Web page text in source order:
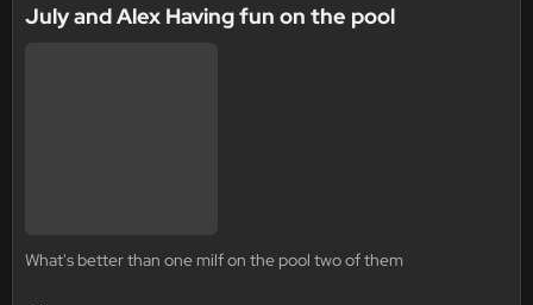
July and Alex Having fun on the pool
What's better than one milf on the pool two of them